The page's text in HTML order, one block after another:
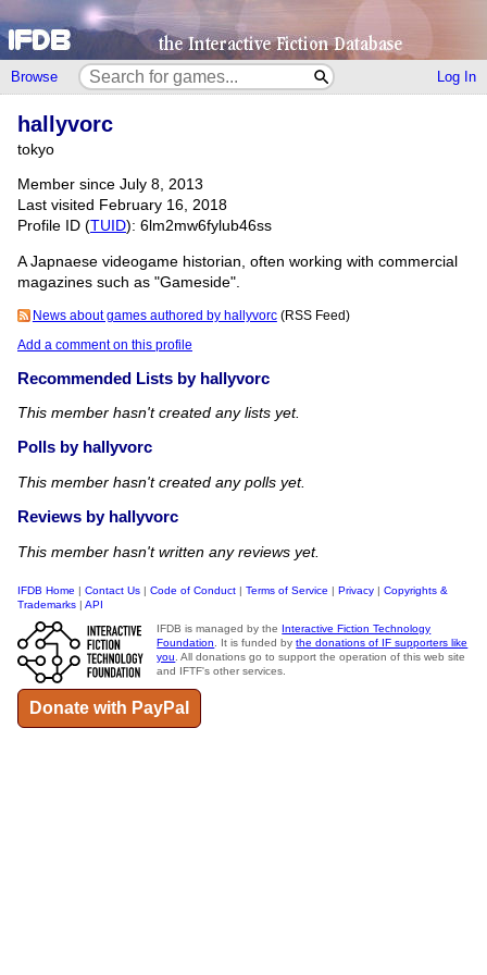
Browse Log In
hallyvorc
tokyo
Member since July 8, 2013
Last visited February 16, 2018
Profile ID (TUID): 6lm2mw6fylub46ss
A Japnaese videogame historian, often working with commercial
magazines such as "Gameside".
News about games authored by hallyvorc(RSS Feed)
Add a comment on this profile
Recommended Lists by hallyvorc
This member hasn't created any lists yet.
Polls by hallyvorc
This member hasn't created any polls yet.
Reviews by hallyvorc
This member hasn't written any reviews yet.
IFDB Home | Contact Us | Code of Conduct | Terms of Service | Privacy | Copyrights &
Trademarks | API
IFDB is managed by the Interactive Fiction Technology
Foundation
. It is funded bythe donations of IF supporters like
you . All donations go to support the operation of this web site
and IFTF's other services.